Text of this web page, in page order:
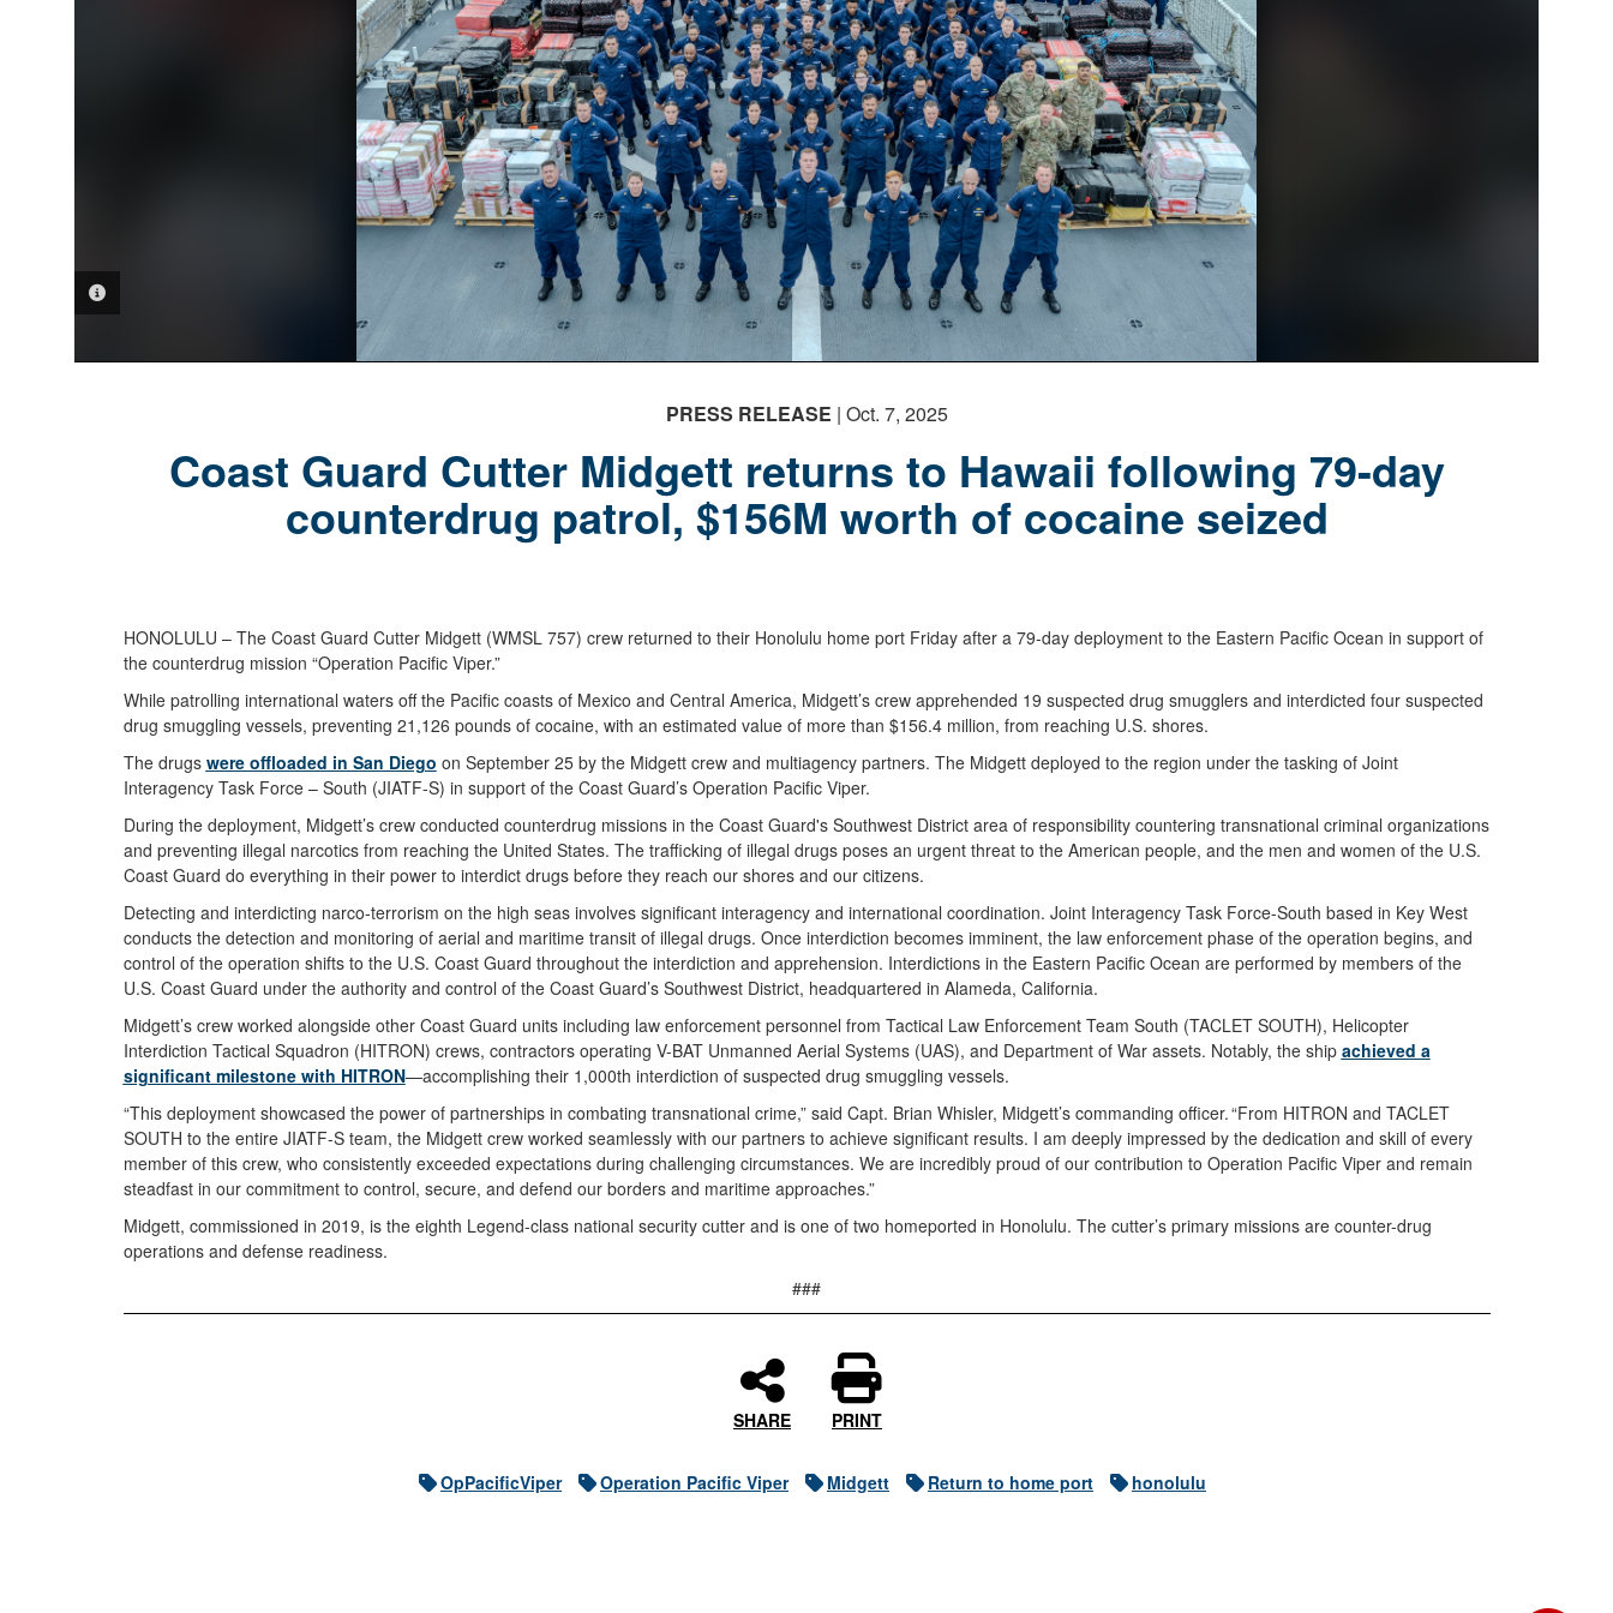
PRESS RELEASE | Oct. 7, 2025
Coast Guard Cutter Midgett returns to Hawaii following 79-day
counterdrug patrol, $156M worth of cocaine seized
HONOLULU – The Coast Guard Cutter Midgett (WMSL 757) crew returned to their Honolulu home port Friday after a 79-day deployment to the Eastern Pacific Ocean in support of
the counterdrug mission “Operation Pacific Viper.”
While patrolling international waters off the Pacific coasts of Mexico and Central America, Midgett’s crew apprehended 19 suspected drug smugglers and interdicted four suspected
drug smuggling vessels, preventing 21,126 pounds of cocaine, with an estimated value of more than $156.4 million, from reaching U.S. shores.
The drugs were offloaded in San Diego on September 25 by the Midgett crew and multiagency partners. The Midgett deployed to the region under the tasking of Joint
Interagency Task Force – South (JIATF-S) in support of the Coast Guard’s Operation Pacific Viper.
During the deployment, Midgett’s crew conducted counterdrug missions in the Coast Guard's Southwest District area of responsibility countering transnational criminal organizations
and preventing illegal narcotics from reaching the United States. The trafficking of illegal drugs poses an urgent threat to the American people, and the men and women of the U.S.
Coast Guard do everything in their power to interdict drugs before they reach our shores and our citizens.
Detecting and interdicting narco-terrorism on the high seas involves significant interagency and international coordination. Joint Interagency Task Force-South based in Key West
conducts the detection and monitoring of aerial and maritime transit of illegal drugs. Once interdiction becomes imminent, the law enforcement phase of the operation begins, and
control of the operation shifts to the U.S. Coast Guard throughout the interdiction and apprehension. Interdictions in the Eastern Pacific Ocean are performed by members of the
U.S. Coast Guard under the authority and control of the Coast Guard’s Southwest District, headquartered in Alameda, California.
Midgett’s crew worked alongside other Coast Guard units including law enforcement personnel from Tactical Law Enforcement Team South (TACLET SOUTH), Helicopter
Interdiction Tactical Squadron (HITRON) crews, contractors operating V-BAT Unmanned Aerial Systems (UAS), and Department of War assets. Notably, the ship achieved a
significant milestone with HITRON—accomplishing their 1,000th interdiction of suspected drug smuggling vessels.
“This deployment showcased the power of partnerships in combating transnational crime,” said Capt. Brian Whisler, Midgett’s commanding officer. “From HITRON and TACLET
SOUTH to the entire JIATF-S team, the Midgett crew worked seamlessly with our partners to achieve significant results. I am deeply impressed by the dedication and skill of every
member of this crew, who consistently exceeded expectations during challenging circumstances. We are incredibly proud of our contribution to Operation Pacific Viper and remain
steadfast in our commitment to control, secure, and defend our borders and maritime approaches.”
Midgett, commissioned in 2019, is the eighth Legend-class national security cutter and is one of two homeported in Honolulu. The cutter’s primary missions are counter-drug
operations and defense readiness.
###
SHARE PRINT
OpPacificViper Operation Pacific Viper Midgett Return to home port honolulu